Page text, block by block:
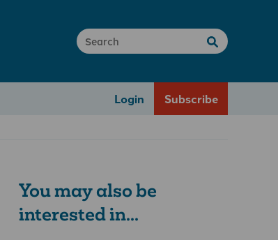
Login Subscribe
You may also be
interested in...